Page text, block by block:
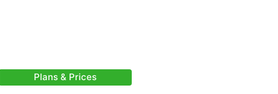
Plans & Prices